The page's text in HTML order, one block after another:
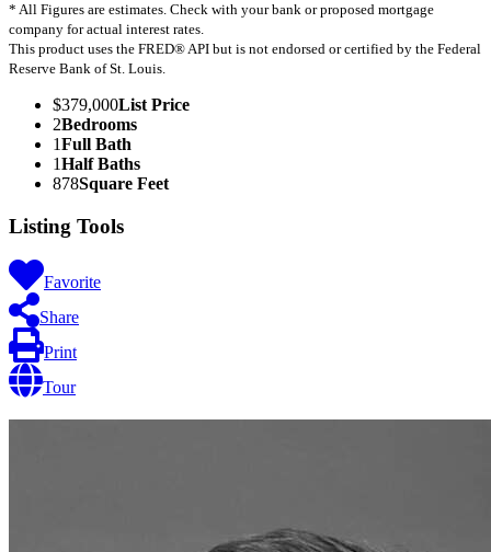
* All Figures are estimates. Check with your bank or proposed mortgage
company for actual interest rates.
This product uses the FRED® API but is not endorsed or certified by the Federal
Reserve Bank of St. Louis.
$379,000List Price
2Bedrooms
1Full Bath
1Half Baths
878Square Feet
Listing Tools
Favorite
Share
Print
Tour